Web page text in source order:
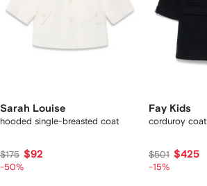
Sarah Louise
hooded single-breasted coat
$175 $92
-50%
Fay Kids
corduroy coat
$501 $425
-15%